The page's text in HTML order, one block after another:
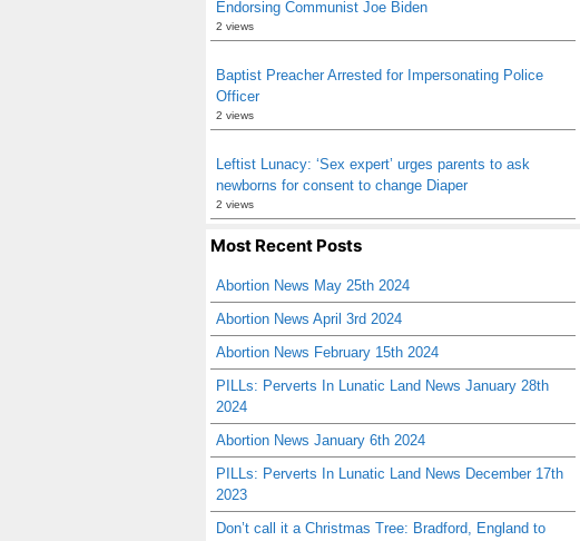
Endorsing Communist Joe Biden
2 views
Baptist Preacher Arrested for Impersonating Police
Officer
2 views
Leftist Lunacy: ‘Sex expert’ urges parents to ask
newborns for consent to change Diaper
2 views
Most Recent Posts
Abortion News May 25th 2024
Abortion News April 3rd 2024
Abortion News February 15th 2024
PILLs: Perverts In Lunatic Land News January 28th
2024
Abortion News January 6th 2024
PILLs: Perverts In Lunatic Land News December 17th
2023
Don’t call it a Christmas Tree: Bradford, England to